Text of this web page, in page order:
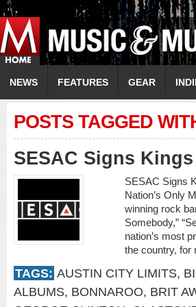
NEWS FEATURES GEAR
POSTS TAGGED
SESAC Signs
SESAC Signs
Nation’s Only
winning rock
Somebody,”
nation’s most
the country, for
TAGS: AUSTIN CITY LIMITS,
ALBUMS, BONNAROO, BRIT